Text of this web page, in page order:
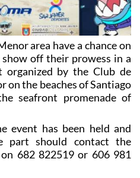
area have a chance on
off their prowess in a
organized by the Club de
on the beaches of Santiago
seafront promenade of
event has been held and
part should contact the
682 822519 or 606 981